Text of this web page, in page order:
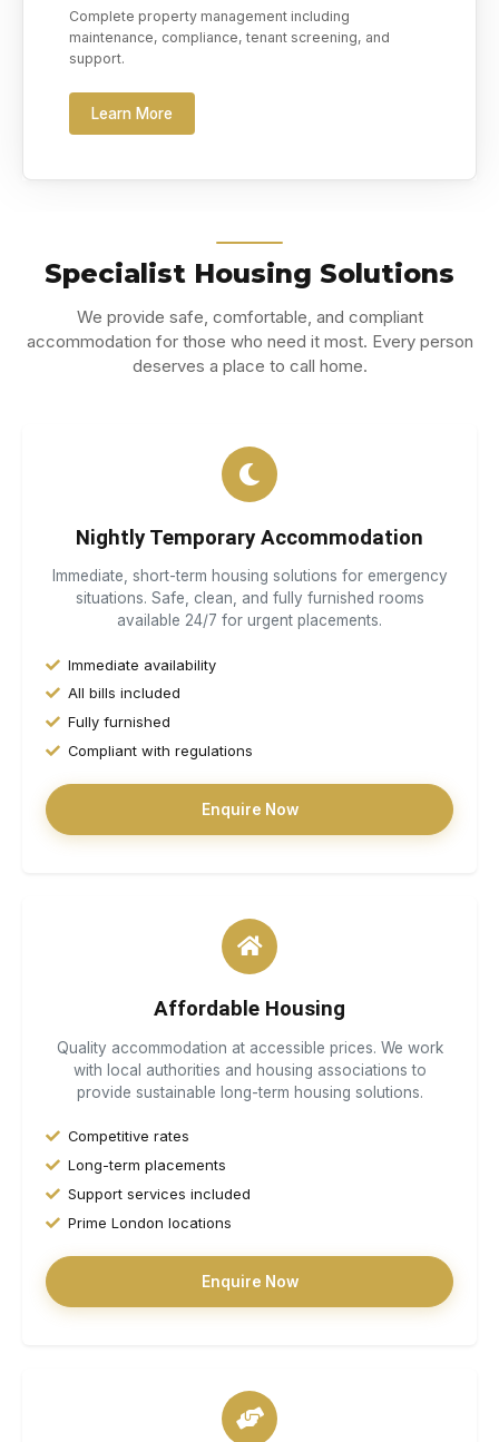
Complete property management including
maintenance, compliance, tenant screening, and
support.
Learn More
Specialist Housing Solutions
We provide safe, comfortable, and compliant
accommodation for those who need it most. Every person
deserves a place to call home.
Nightly Temporary Accommodation
Immediate, short-term housing solutions for emergency
situations. Safe, clean, and fully furnished rooms
available 24/7 for urgent placements.
Immediate availability
All bills included
Fully furnished
Compliant with regulations
Enquire Now
Affordable Housing
Quality accommodation at accessible prices. We work
with local authorities and housing associations to
provide sustainable long-term housing solutions.
Competitive rates
Long-term placements
Support services included
Prime London locations
Enquire Now